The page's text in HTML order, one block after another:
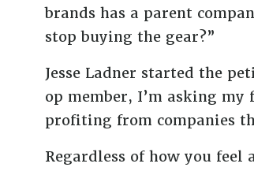
brands has a parent
stop buying the gear?”
Jesse Ladner started the
op member, I’m asking
profiting from companies
Regardless of how you